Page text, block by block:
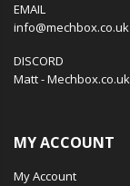
EMAIL
info@mechbox.co.uk
DISCORD
Matt -
MY ACCOUNT
My Account